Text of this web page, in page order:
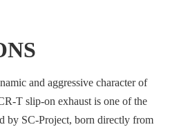
and aggressive character of
T slip-on exhaust is one of the
by SC-Project, born directly from